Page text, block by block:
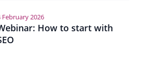
February 2026
How to start with